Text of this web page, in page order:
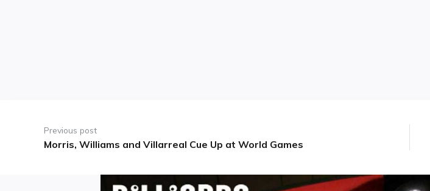
navigation
Previous post
Previous
Morris, Williams and Villarreal Cue Up at World Games